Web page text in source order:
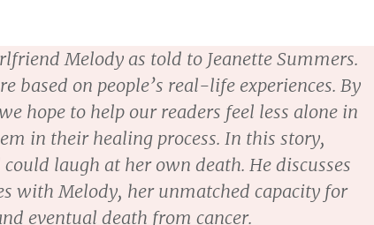
Melody as told to Jeanette Summers.
based on people’s real-life experiences. By
hope to help our readers feel less alone in
in their healing process. In this story,
laugh at her own death. He discusses
with Melody, her unmatched capacity for
eventual death from cancer.